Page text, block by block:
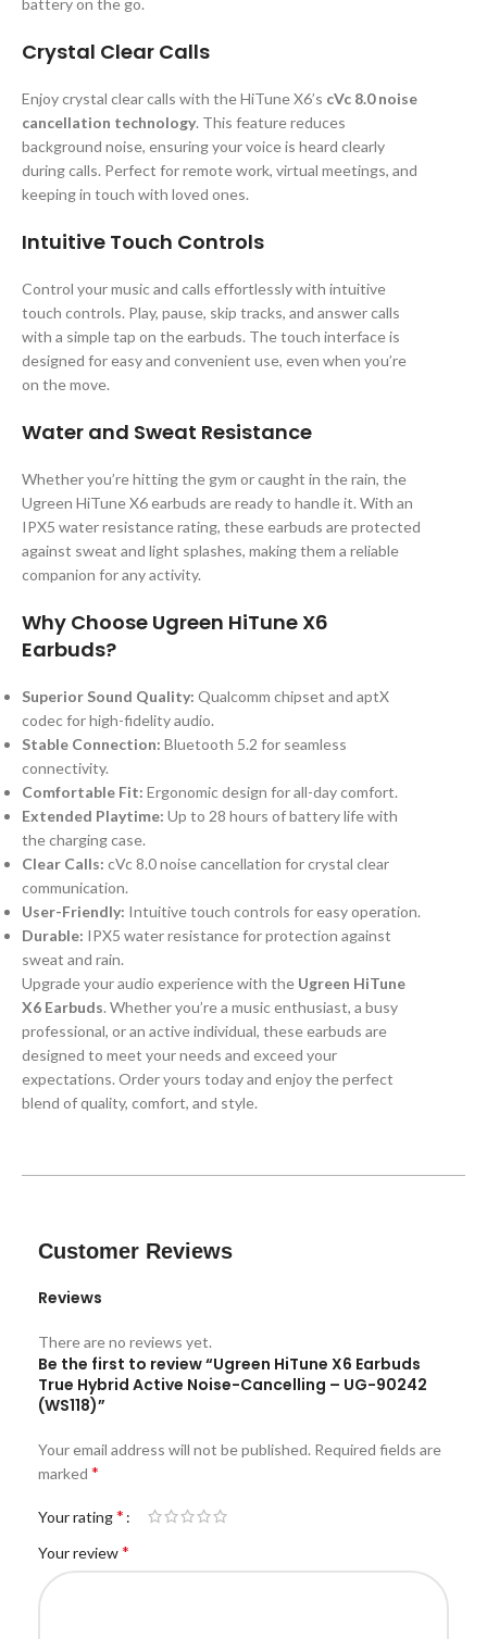
battery on the go.
Crystal Clear Calls
Enjoy crystal clear calls with the HiTune X6’s cVc 8.0 noise
cancellation technology. This feature reduces
background noise, ensuring your voice is heard clearly
during calls. Perfect for remote work, virtual meetings, and
keeping in touch with loved ones.
Intuitive Touch Controls
Control your music and calls effortlessly with intuitive
touch controls. Play, pause, skip tracks, and answer calls
with a simple tap on the earbuds. The touch interface is
designed for easy and convenient use, even when you’re
on the move.
Water and Sweat Resistance
Whether you’re hitting the gym or caught in the rain, the
Ugreen HiTune X6 earbuds are ready to handle it. With an
IPX5 water resistance rating, these earbuds are protected
against sweat and light splashes, making them a reliable
companion for any activity.
Why Choose Ugreen HiTune X6
Earbuds?
Superior Sound Quality: Qualcomm chipset and aptX
codec for high-fidelity audio.
Stable Connection: Bluetooth 5.2 for seamless
connectivity.
Comfortable Fit: Ergonomic design for all-day comfort.
Extended Playtime: Up to 28 hours of battery life with
the charging case.
Clear Calls: cVc 8.0 noise cancellation for crystal clear
communication.
User-Friendly: Intuitive touch controls for easy operation.
Durable: IPX5 water resistance for protection against
sweat and rain.
Upgrade your audio experience with the Ugreen HiTune
X6 Earbuds. Whether you’re a music enthusiast, a busy
professional, or an active individual, these earbuds are
designed to meet your needs and exceed your
expectations. Order yours today and enjoy the perfect
blend of quality, comfort, and style.
Customer Reviews
Reviews
There are no reviews yet.
Be the first to review “Ugreen HiTune X6 Earbuds
True Hybrid Active Noise-Cancelling – UG-90242
(WS118)”
Your email address will not be published. Required fields are
marked *
Your rating*
Your review*